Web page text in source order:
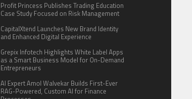
Profit Princess Publishes Trading Education
Case Study Focused on Risk Management
CapitalXtend Launches New Brand Identity
and Enhanced Digital Experience
Grepix Infotech Highlights White Label Apps
as a Smart Business Model for On-Demand
Entrepreneurs
AI Expert Amol Walvekar Builds First-Ever
RAG-Powered, Custom AI for Finance